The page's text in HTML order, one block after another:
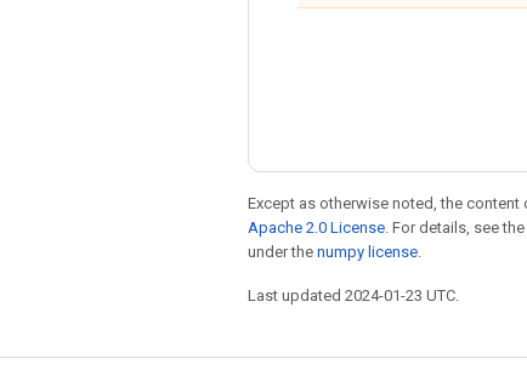
Except as otherwise noted, the
Apache 2.0 License . For details, see the
under the numpy license
Last updated 2024-01-23 UTC.